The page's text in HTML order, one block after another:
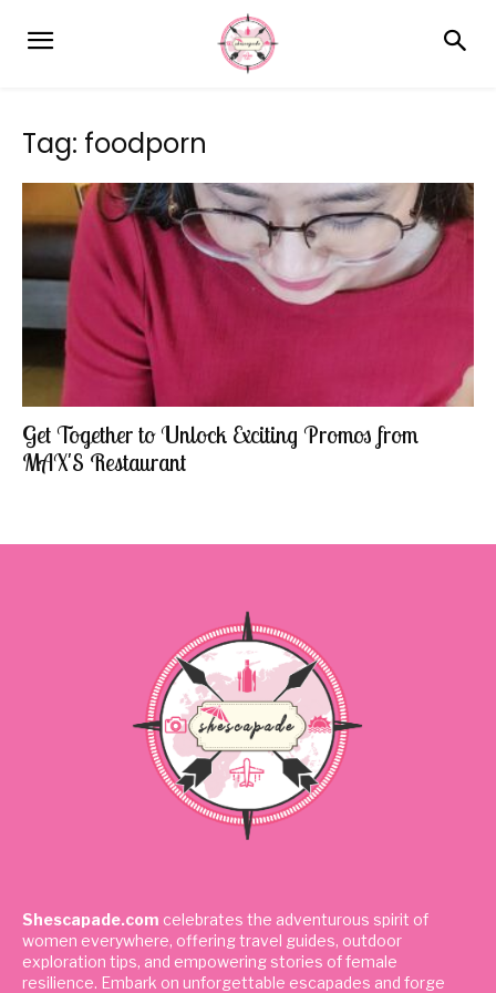
Tag: foodporn
Get Together to Unlock Exciting Promos from
MAX'S Restaurant
Shescapade.com celebrates the adventurous spirit of
women everywhere, offering travel guides, outdoor
exploration tips, and empowering stories of female
resilience. Embark on unforgettable escapades and forge